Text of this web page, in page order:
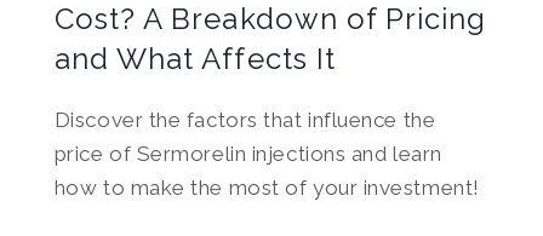
Cost? A Breakdown of Pricing
and What Affects It
Discover the factors that influence the
price of Sermorelin injections and learn
how to make the most of your investment!